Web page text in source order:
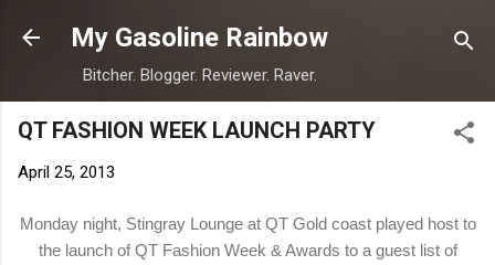
Skip to main content
My Gasoline Rainbow
Bitcher. Blogger. Reviewer. Raver.
QT FASHION WEEK LAUNCH PARTY
April 25, 2013
Monday night, Stingray Lounge at QT Gold coast played host to
the launch of QT Fashion Week & Awards to a guest list of